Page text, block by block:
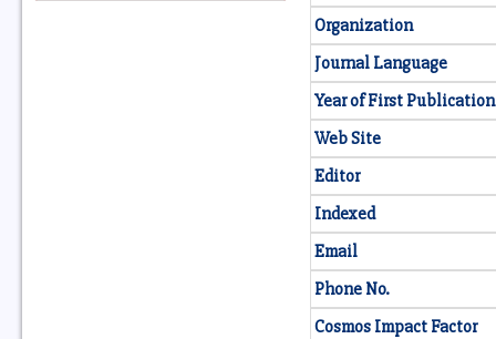
Organization
Journal Language
Year of First Publication
Web Site
Editor
Indexed
Email
Phone No.
Cosmos Impact Factor